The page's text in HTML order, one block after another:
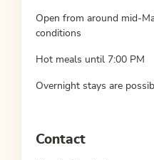
Open from around mid-
conditions
Hot meals until 7:00 PM
Overnight stays are
Contact